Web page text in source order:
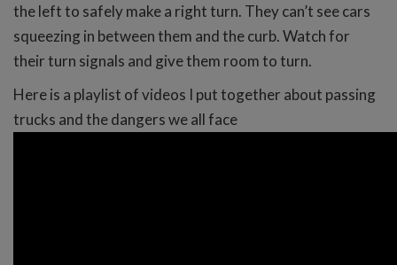
the left to safely make a right turn. They can’t see cars
squeezing in between them and the curb. Watch for
their turn signals and give them room to turn.
Here is a playlist of videos I put together about passing
trucks and the dangers we all face